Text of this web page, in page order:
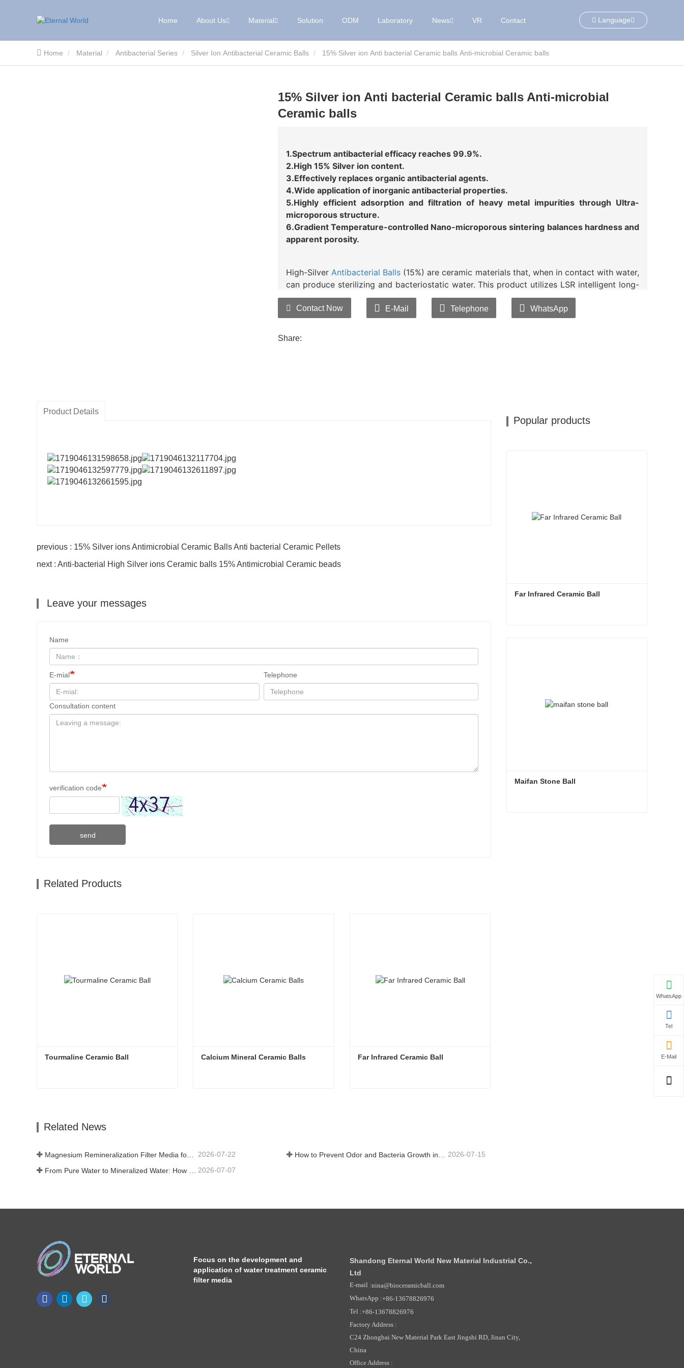
Home About Us Material Solution ODM Laboratory News VR Contact Language
WhatsApp
Tel
E-Mail
Home Material Antibacterial Series Silver Ion Antibacterial Ceramic Balls 15% Silver ion Anti bacterial Ceramic balls Anti-microbial Ceramic balls
15% Silver ion Anti bacterial Ceramic balls Anti-microbial
Ceramic balls
1.Spectrum antibacterial efficacy reaches 99.9%.
2.High 15% Silver ion content.
3.Effectively replaces organic antibacterial agents.
4.Wide application of inorganic antibacterial properties.
5.Highly efficient adsorption and filtration of heavy metal impurities through Ultra-
microporous structure.
6.Gradient Temperature-controlled Nano-microporous sintering balances hardness and
apparent porosity.
High-SilverAntibacterial Balls (15%) are ceramic materials that, when in contact with water,
can produce sterilizing and bacteriostatic water. This product utilizes LSR intelligent long-
acting sustained release technology, combined with a proprietary gradient temperature
control nanometer microporous sintering process, to extend its lifespan, improve
efficiency, and prevent powder impurities.
Contact Now E-Mail Telephone WhatsApp
Share:
Product Details
previous : 15% Silver ions Antimicrobial Ceramic Balls Anti bacterial Ceramic Pellets
next : Anti-bacterial High Silver ions Ceramic balls 15% Antimicrobial Ceramic beads
Leave your messages
Name
E-mial Telephone
Consultation content
verification code
send
Related Products
Tourmaline Ceramic Ball Calcium Mineral Ceramic Balls
Related News
2026-07-22 2026-07-15
From Pure Water to Mineralized Water: How ETERNAL WORLD Is Leading the Mineralization Era of Pipeline Drinking Water 2026-07-07
Popular products
Maifan Stone Ball
Focus on the development and
application of water treatment ceramic
filter media
Shandong Eternal World New Material Industrial Co.,
Ltd
E-mail :nina@bioceramicball.com
WhatsApp :+86-13678826976
Tel :+86-13678826976
Factory Address :
C24 Zhongbai New Material Park East Jingshi RD, Jinan City,
China
Office Address :